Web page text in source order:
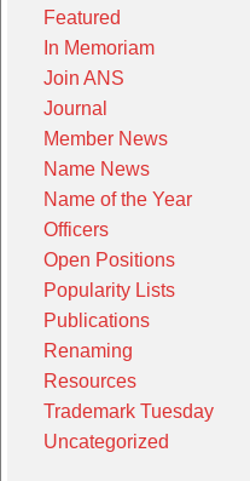
Featured
In Memoriam
Join ANS
Journal
Member News
Name News
Name of the Year
Officers
Open Positions
Popularity Lists
Publications
Renaming
Resources
Trademark Tuesday
Uncategorized